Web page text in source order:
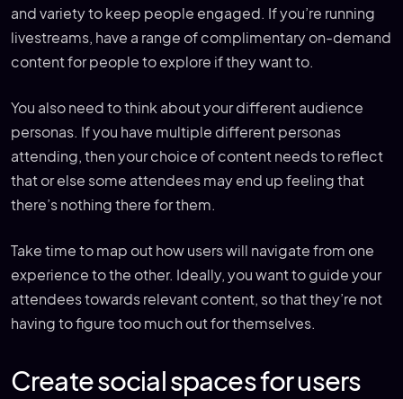
and variety to keep people engaged. If you’re running
livestreams, have a range of complimentary on-demand
content for people to explore if they want to.
You also need to think about your different audience
personas. If you have multiple different personas
attending, then your choice of content needs to reflect
that or else some attendees may end up feeling that
there’s nothing there for them.
Take time to map out how users will navigate from one
experience to the other. Ideally, you want to guide your
attendees towards relevant content, so that they’re not
having to figure too much out for themselves.
Create social spaces for users